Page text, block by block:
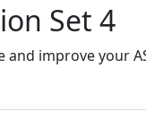
Set 4
improve your